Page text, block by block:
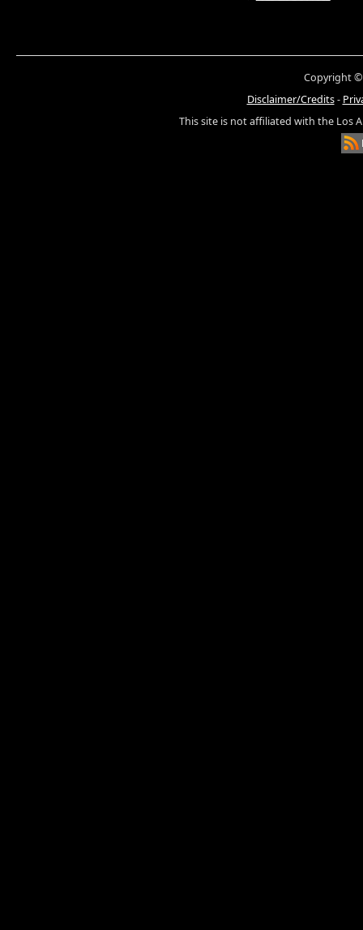
Copyright ©
Disclaimer/Credits-
This site is not affiliated with the Los